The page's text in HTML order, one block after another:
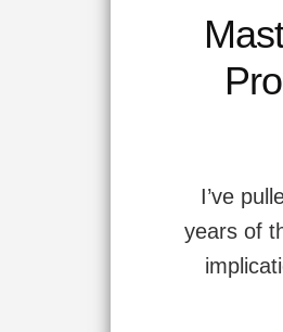
I’ve
years of